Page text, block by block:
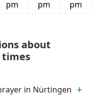
pm
pm
pm
about
times
in Nürtingen